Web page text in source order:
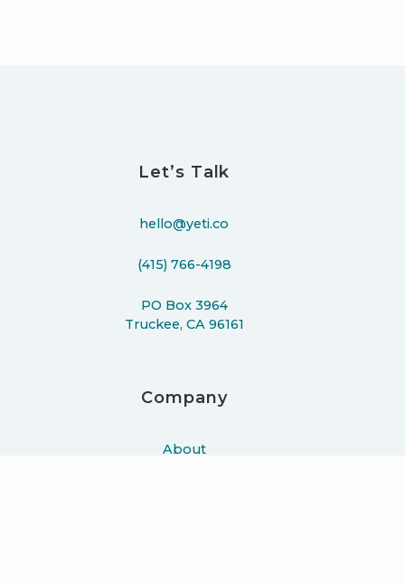
Let’s Talk
hello@yeti.co
(415) 766-4198
PO Box 3964
Truckee, CA 96161
Company
About